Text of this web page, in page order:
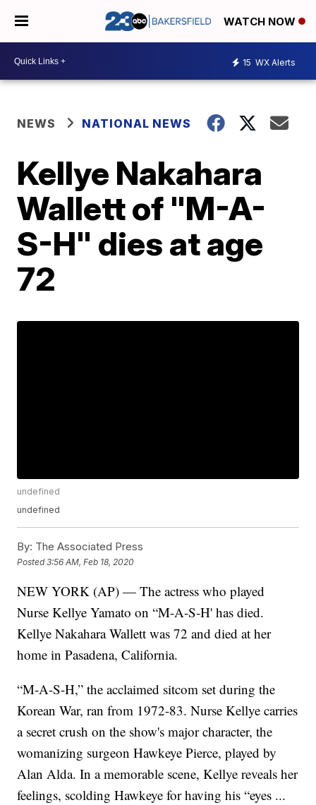
WATCH NOW
15 WX Alerts
NEWS NATIONAL NEWS
Kellye Nakahara
Wallett of "M-A-
S-H" dies at age
72
undefined
undefined
By: The Associated Press
Posted3:56 AM, Feb 18, 2020
NEW YORK (AP) — The actress who played
Nurse Kellye Yamato on “M-A-S-H' has died.
Kellye Nakahara Wallett was 72 and died at her
home in Pasadena, California.
“M-A-S-H,” the acclaimed sitcom set during the
Korean War, ran from 1972-83. Nurse Kellye carries
a secret crush on the show's major character, the
womanizing surgeon Hawkeye Pierce, played by
Alan Alda. In a memorable scene, Kellye reveals her
feelings, scolding Hawkeye for having his “eyes ...